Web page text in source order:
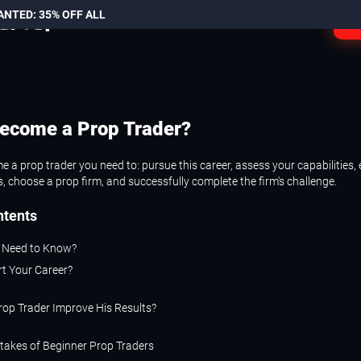
35% OFF ALL
a Prop Trader?
a prop trader you need to: pursue this career, assess your capabilities,
choose a prop firm, and successfully complete the firm's challenge.
to Know?
Your Career?
Trader Improve His Results?
of Beginner Prop Traders